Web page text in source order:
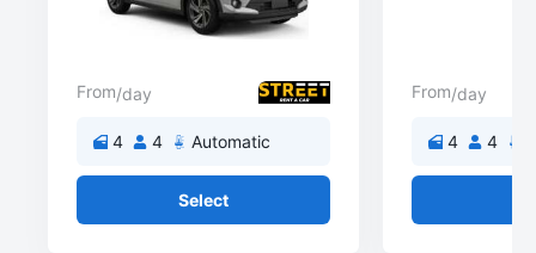
From/day
4 4 Automatic
Select
From/day
4 4